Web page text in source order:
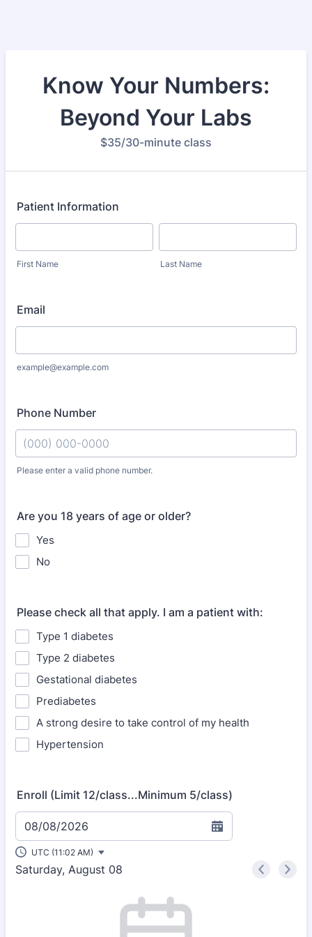
Know Your Numbers:
Beyond Your Labs
$35/30-minute class
Patient Information
First Name Last Name
Email
example@example.com
Phone Number
Please enter a valid phone number.
Are you 18 years of age or older?
Yes
No
Please check all that apply. I am a patient with:
Type 1 diabetes
Type 2 diabetes
Gestational diabetes
Prediabetes
A strong desire to take control of my health
Hypertension
Enroll (Limit 12/class...Minimum 5/class)
08/08/2026
Saturday, August 08 < >
UTC (11:02 AM)